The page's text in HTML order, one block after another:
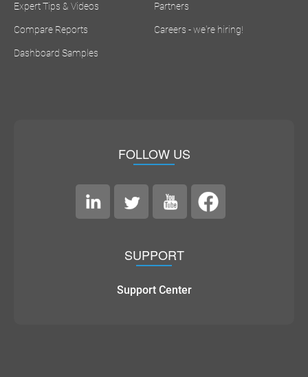
Expert Tips & Videos
Compare Reports
Dashboard Samples
Partners
Careers - we're hiring!
FOLLOW US
SUPPORT
Support Center